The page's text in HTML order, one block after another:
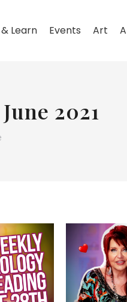
Learn Events Art
June 2021